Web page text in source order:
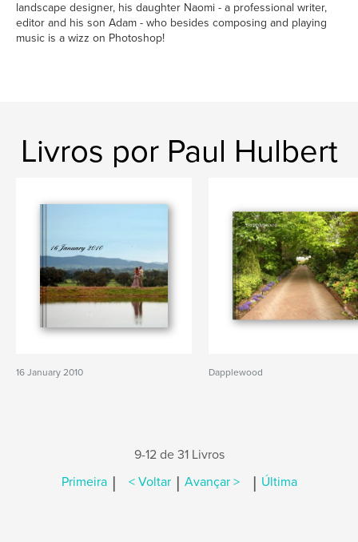
landscape designer, his daughter Naomi - a professional writer,
editor and his son Adam - who besides composing and playing
music is a wizz on Photoshop!
Livros por Paul Hulbert
16 January 2010 Dapplewood
9-12 de 31 Livros
Primeira | < Voltar | Avançar > | Última